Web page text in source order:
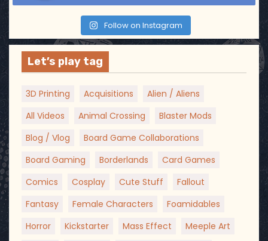
Follow on Instagram
Let’s play tag
3D Printing Acquisitions
Alien / Aliens
All Videos
Animal Crossing
Blaster Mods
Blog / Vlog
Board Game Collaborations
Board Gaming
Borderlands
Card Games
Comics
Cosplay Cute Stuff
Fallout
Fantasy
Female Characters
Foamidables
Horror
Kickstarter Mass Effect
Meeple Art